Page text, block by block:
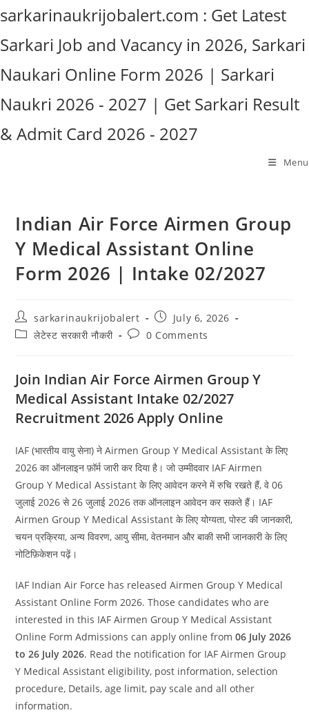
to
content
sarkarinaukrijobalert.com : Get Latest
Sarkari Job and Vacancy in 2026, Sarkari
Naukari Online Form 2026 | Sarkari
Naukri 2026 - 2027 | Get Sarkari Result
& Admit Card 2026 - 2027
Menu
Indian Air Force Airmen Group
Y Medical Assistant Online
Form 2026 | Intake 02/2027
Post
author:
sarkarinaukrijobalert
Post
published:
July 6, 2026
Postलेटेस्ट सरकारी नौकरी
Post0 Comments
Join Indian Air Force Airmen Group Y
Medical Assistant Intake 02/2027
Recruitment 2026 Apply Online
IAF (भारतीय वायु सेना) ने Airmen Group Y Medical Assistant के लिए
2026 का ऑनलाइन फ़ॉर्म जारी कर दिया है। जो उम्मीदवार IAF Airmen
Group Y Medical Assistant के लिए आवेदन करने में रुचि रखते हैं, वे 06
जुलाई 2026 से 26 जुलाई 2026 तक ऑनलाइन आवेदन कर सकते हैं। IAF
Airmen Group Y Medical Assistant के लिए योग्यता, पोस्ट की जानकारी,
चयन प्रक्रिया, अन्य विवरण, आयु सीमा, वेतनमान और बाकी सभी जानकारी के लिए
नोटिफ़िकेशन पढ़ें।
IAF Indian Air Force has released Airmen Group Y Medical
Assistant Online Form 2026. Those candidates who are
interested in this IAF Airmen Group Y Medical Assistant
Online Form Admissions can apply online from06 July 2026
to 26 July 2026. Read the notification for IAF Airmen Group
Y Medical Assistant eligibility, post information, selection
procedure, Details, age limit, pay scale and all other
information.